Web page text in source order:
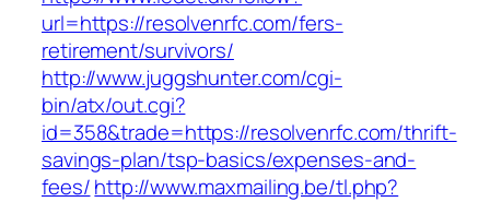
url=https://resolvenrfc.com/fers-
retirement/survivors/
http://www.juggshunter.com/cgi-
bin/atx/out.cgi?
id=358&trade=https://resolvenrfc.com/thrift-
savings-plan/tsp-basics/expenses-and-
fees/http://www.maxmailing.be/tl.php?